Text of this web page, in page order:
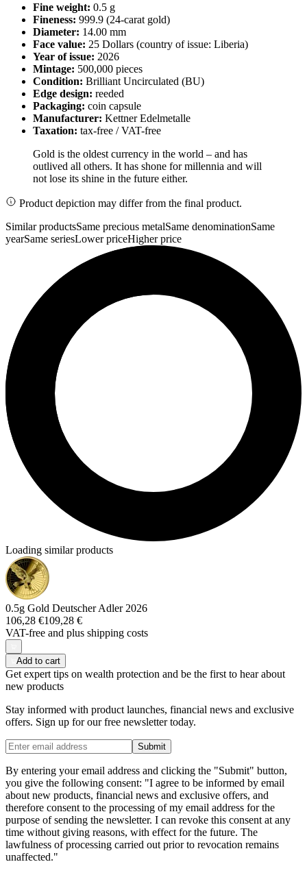
Fine weight: 0.5 g
Fineness: 999.9 (24-carat gold)
Diameter: 14.00 mm
Face value: 25 Dollars (country of issue: Liberia)
Year of issue: 2026
Mintage: 500,000 pieces
Condition: Brilliant Uncirculated (BU)
Edge design: reeded
Packaging: coin capsule
Manufacturer: Kettner Edelmetalle
Taxation: tax-free / VAT-free
Gold is the oldest currency in the world – and has
outlived all others. It has shone for millennia and will
not lose its shine in the future either.
Product depiction may differ from the final product.
Similar productsSame precious metalSame denominationSame
yearSame seriesLower priceHigher price
Loading similar products
0.5g Gold Deutscher Adler 2026
106,28 €109,28 €
VAT-free and plus shipping costs
Add to cart
Get expert tips on wealth protection and be the first to hear about
new products
Stay informed with product launches, financial news and exclusive
offers. Sign up for our free newsletter today.
Submit
By entering your email address and clicking the "Submit" button,
you give the following consent: "I agree to be informed by email
about new products, financial news and exclusive offers, and
therefore consent to the processing of my email address for the
purpose of sending the newsletter. I can revoke this consent at any
time without giving reasons, with effect for the future. The
lawfulness of processing carried out prior to revocation remains
unaffected."